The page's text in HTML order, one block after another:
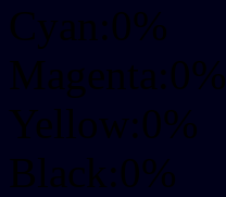
Cyan:0%
Magenta:0%
Yellow:0%
Black:0%